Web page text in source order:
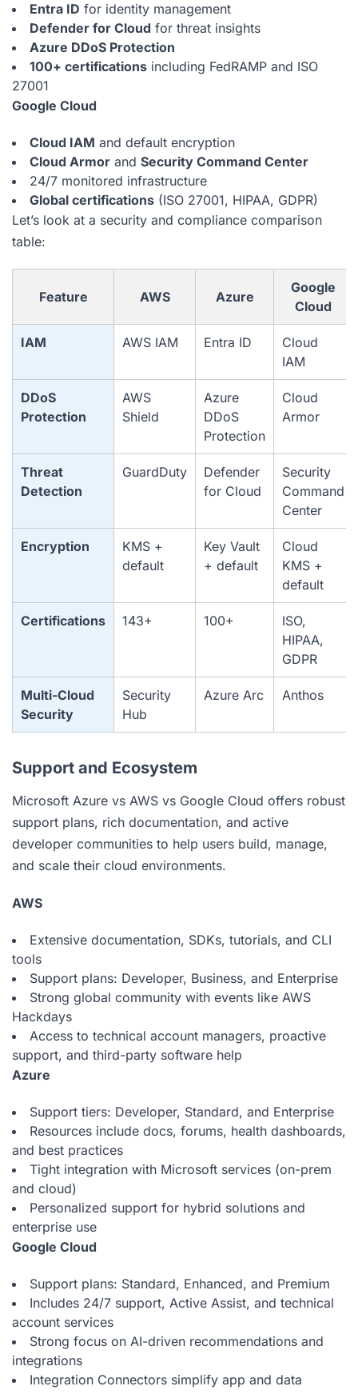
Entra ID for identity management
Defender for Cloud for threat insights
Azure DDoS Protection
100+ certifications including FedRAMP and ISO
27001
Google Cloud
Cloud IAM and default encryption
Cloud Armor and Security Command Center
24/7 monitored infrastructure
Global certifications (ISO 27001, HIPAA, GDPR)
Let’s look at a security and compliance comparison
table:
Feature AWS Azure
Google
Cloud
IAM AWS IAM Entra ID
Cloud
IAM
DDoS
Protection
AWS
Shield
Azure
DDoS
Protection
Cloud
Armor
Threat
Detection
GuardDuty
Defender
for Cloud
Security
Command
Center
Encryption
KMS +
default
Key Vault
+ default
Cloud
KMS +
default
Certifications 143+ 100+
ISO,
HIPAA,
GDPR
Multi-Cloud
Security
Security
Hub
Azure Arc Anthos
Support and Ecosystem
Microsoft Azure vs AWS vs Google Cloud offers robust
support plans, rich documentation, and active
developer communities to help users build, manage,
and scale their cloud environments.
AWS
Extensive documentation, SDKs, tutorials, and CLI
tools
Support plans: Developer, Business, and Enterprise
Strong global community with events like AWS
Hackdays
Access to technical account managers, proactive
support, and third-party software help
Azure
Support tiers: Developer, Standard, and Enterprise
Resources include docs, forums, health dashboards,
and best practices
Tight integration with Microsoft services (on-prem
and cloud)
Personalized support for hybrid solutions and
enterprise use
Google Cloud
Support plans: Standard, Enhanced, and Premium
Includes 24/7 support, Active Assist, and technical
account services
Strong focus on AI-driven recommendations and
integrations
Integration Connectors simplify app and data